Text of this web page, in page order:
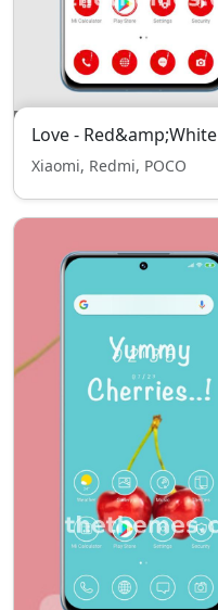
Love - Red&amp;White
Xiaomi, Redmi, POCO